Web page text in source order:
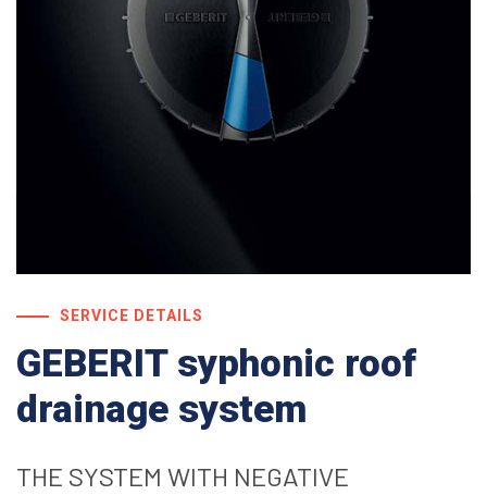
SERVICE DETAILS
GEBERIT syphonic roof
drainage system
THE SYSTEM WITH NEGATIVE